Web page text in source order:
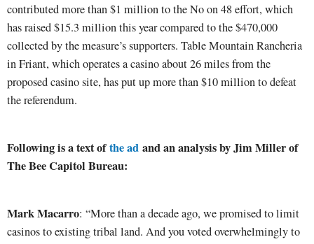
contributed more than $1 million to the No on 48 effort, which
has raised $15.3 million this year compared to the $470,000
collected by the measure’s supporters. Table Mountain Rancheria
in Friant, which operates a casino about 26 miles from the
proposed casino site, has put up more than $10 million to defeat
the referendum.
Following is a text ofthe ad and an analysis by Jim Miller of
The Bee Capitol Bureau:
Mark Macarro: “More than a decade ago, we promised to limit
casinos to existing tribal land. And you voted overwhelmingly to